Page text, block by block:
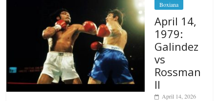
Boxiana
April 14,
1979:
Galindez
vs
Rossman
II
April 14, 2026